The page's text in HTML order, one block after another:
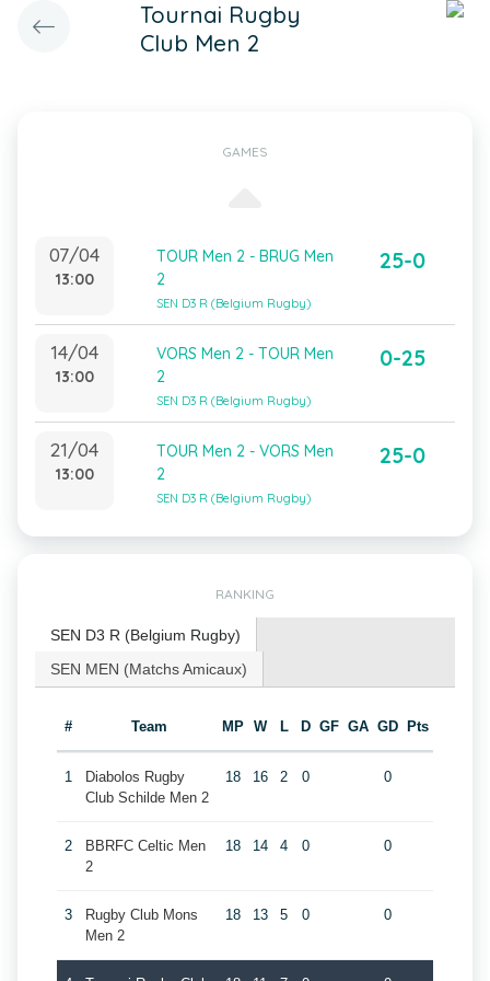
Tournai Rugby
Club Men 2
GAMES
07/04
13:00
TOUR Men 2 - BRUG Men
2
SEN D3 R (Belgium Rugby)
25-0
14/04
13:00
VORS Men 2 - TOUR Men
2
SEN D3 R (Belgium Rugby)
0-25
21/04
13:00
TOUR Men 2 - VORS Men
2
SEN D3 R (Belgium Rugby)
25-0
RANKING
SEN D3 R (Belgium Rugby)
SEN MEN (Matchs Amicaux)
# Team MP W L D GF GA GD Pts
1
Diabolos Rugby
Club Schilde Men 2
18 16 2 0 0
2
BBRFC Celtic Men
2
18 14 4 0 0
3
Rugby Club Mons
Men 2
18 13 5 0 0